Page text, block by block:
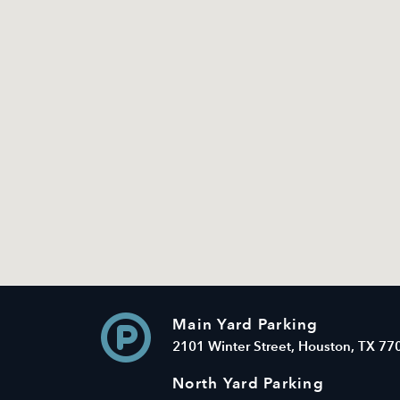
Main Yard Parking
2101 Winter Street, Houston, TX
North Yard Parking